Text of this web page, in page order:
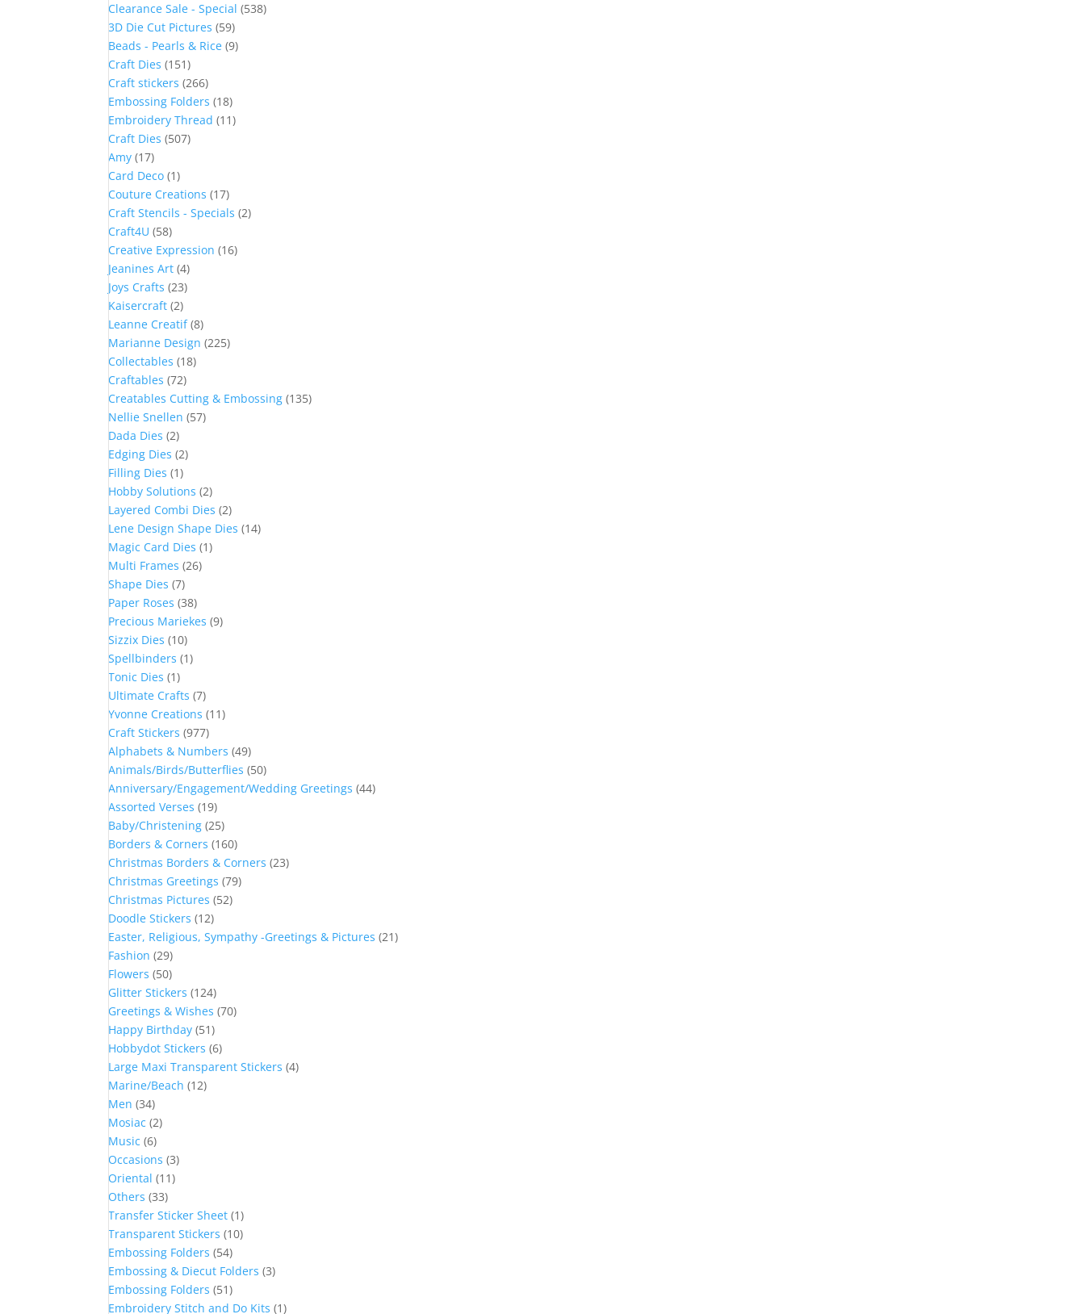
Clearance Sale - Special (538)
3D Die Cut Pictures (59)
Beads - Pearls & Rice (9)
Craft Dies (151)
Craft stickers (266)
Embossing Folders (18)
Embroidery Thread (11)
Craft Dies (507)
Amy (17)
Card Deco (1)
Couture Creations (17)
Craft Stencils - Specials (2)
Craft4U (58)
Creative Expression (16)
Jeanines Art (4)
Joys Crafts (23)
Kaisercraft (2)
Leanne Creatif (8)
Marianne Design (225)
Collectables (18)
Craftables (72)
Creatables Cutting & Embossing (135)
Nellie Snellen (57)
Dada Dies (2)
Edging Dies (2)
Filling Dies (1)
Hobby Solutions (2)
Layered Combi Dies (2)
Lene Design Shape Dies (14)
Magic Card Dies (1)
Multi Frames (26)
Shape Dies (7)
Paper Roses (38)
Precious Mariekes (9)
Sizzix Dies (10)
Spellbinders (1)
Tonic Dies (1)
Ultimate Crafts (7)
Yvonne Creations (11)
Craft Stickers (977)
Alphabets & Numbers (49)
Animals/Birds/Butterflies (50)
Anniversary/Engagement/Wedding Greetings (44)
Assorted Verses (19)
Baby/Christening (25)
Borders & Corners (160)
Christmas Borders & Corners (23)
Christmas Greetings (79)
Christmas Pictures (52)
Doodle Stickers (12)
Easter, Religious, Sympathy -Greetings & Pictures (21)
Fashion (29)
Flowers (50)
Glitter Stickers (124)
Greetings & Wishes (70)
Happy Birthday (51)
Hobbydot Stickers (6)
Large Maxi Transparent Stickers (4)
Marine/Beach (12)
Men (34)
Mosiac (2)
Music (6)
Occasions (3)
Oriental (11)
Others (33)
Transfer Sticker Sheet (1)
Transparent Stickers (10)
Embossing Folders (54)
Embossing & Diecut Folders (3)
Embossing Folders (51)
Embroidery Stitch and Do Kits (1)